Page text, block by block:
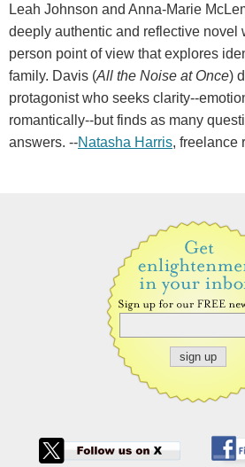
Leah Johnson and Anna-Marie
deeply authentic and reflective novel
person point of view that explores
family. Davis (All the Noise at Once)
protagonist who seeks clarity--
romantically--but finds as many
answers. --Natasha Harris, freelance